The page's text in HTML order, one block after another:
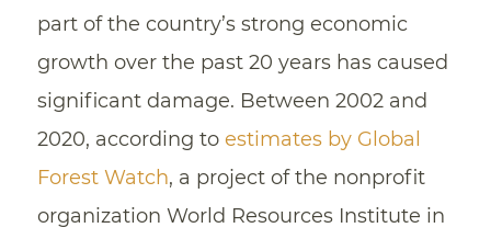
part of the country’s strong economic
growth over the past 20 years has caused
significant damage. Between 2002 and
2020, according to estimates by Global
Forest Watch, a project of the nonprofit
organization World Resources Institute in